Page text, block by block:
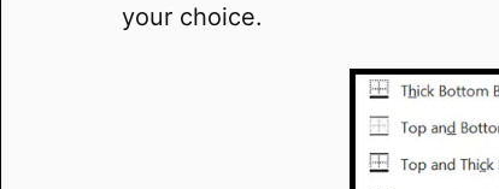
your choice.